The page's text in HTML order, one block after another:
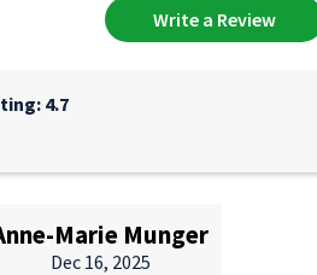
Write a Review
4.7
Marie Munger
Dec 16, 2025